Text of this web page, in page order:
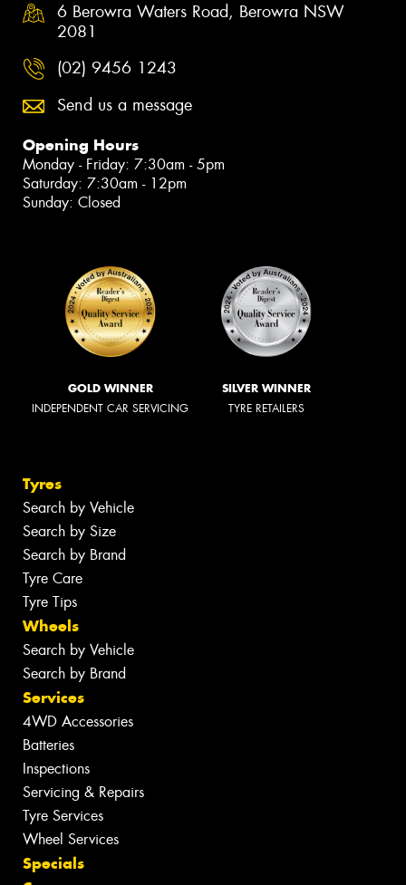
6 Berowra Waters Road, Berowra NSW
2081
(02) 9456 1243
Send us a message
Opening Hours
Monday - Friday: 7:30am - 5pm
Saturday: 7:30am - 12pm
Sunday: Closed
GOLD WINNER
INDEPENDENT CAR SERVICING
SILVER WINNER
TYRE RETAILERS
Tyres
Search by Vehicle
Search by Size
Search by Brand
Tyre Care
Tyre Tips
Wheels
Search by Vehicle
Search by Brand
Services
4WD Accessories
Batteries
Inspections
Servicing & Repairs
Tyre Services
Wheel Services
Specials